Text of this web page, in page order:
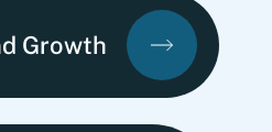
Growth